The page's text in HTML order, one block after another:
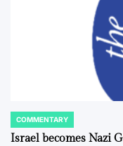
POSTED
IN
COMMENTARY
Israel becomes Nazi